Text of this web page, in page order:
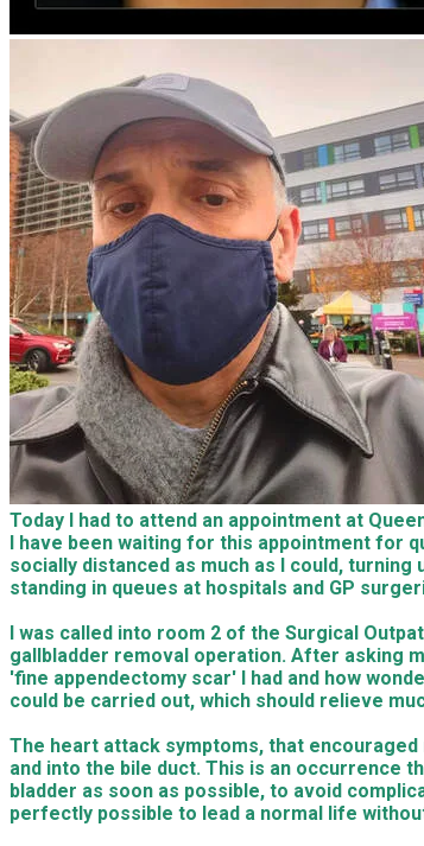
Today I had to attend an appointment at
I have been waiting for this appointment for
socially distanced as much as I could,
standing in queues at hospitals and GP
I was called into room 2 of the Surgical
gallbladder removal operation. After asking
'fine appendectomy scar' I had and how
could be carried out, which should relieve
The heart attack symptoms, that
and into the bile duct. This is an occurrence
bladder as soon as possible, to avoid
perfectly possible to lead a normal life